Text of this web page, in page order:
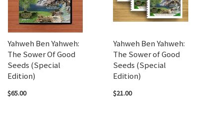
Yahweh Ben Yahweh:
The Sower Of Good
Seeds (Special
Edition)
$65.00
Yahweh Ben Yahweh:
The Sower of Good
Seeds (Special
Edition)
$21.00